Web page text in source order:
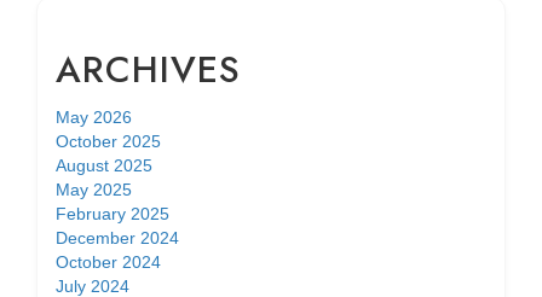
ARCHIVES
May 2026
October 2025
August 2025
May 2025
February 2025
December 2024
October 2024
July 2024